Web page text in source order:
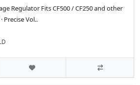
Regulator Fits CF500 / CF250 and other
Precise Vol..